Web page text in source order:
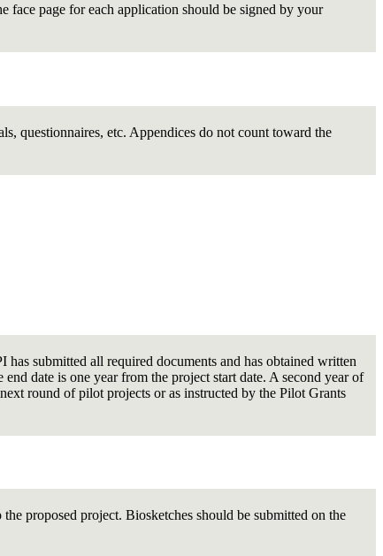
face page for each application should be signed by your
questionnaires, etc. Appendices do not count toward the
submitted all required documents and has obtained written
date is one year from the project start date. A second year of
round of pilot projects or as instructed by the Pilot Grants
proposed project. Biosketches should be submitted on the